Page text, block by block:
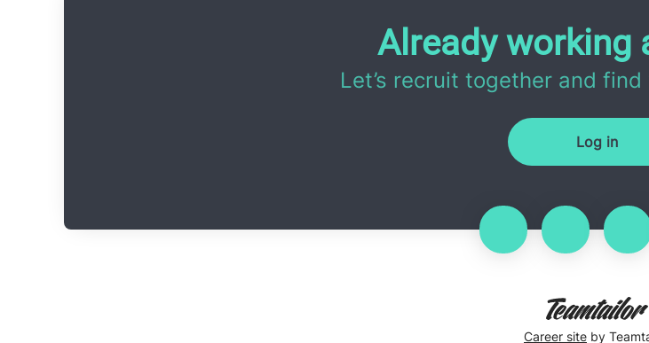
Already working
Let’s recruit together and
Log in
Career site by